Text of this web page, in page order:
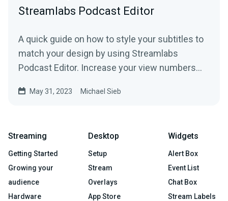
Streamlabs Podcast Editor
A quick guide on how to style your subtitles to
match your design by using Streamlabs
Podcast Editor. Increase your view numbers
May 31, 2023 Michael Sieb
Streaming
Getting Started
Growing your
audience
Hardware
Desktop
Setup
Stream
Overlays
App Store
Widgets
Alert Box
Event List
Chat Box
Stream Labels